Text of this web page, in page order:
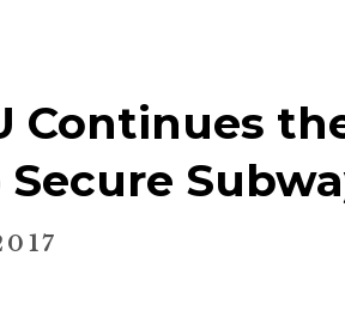
Continues
Secure